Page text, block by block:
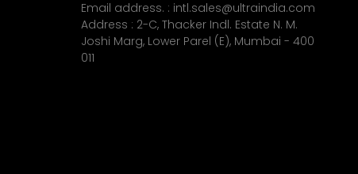
Email address. : intl.sales@ultraindia.com
Address : 2-C, Thacker Indl. Estate N. M.
Joshi Marg, Lower Parel (E), Mumbai - 400
011